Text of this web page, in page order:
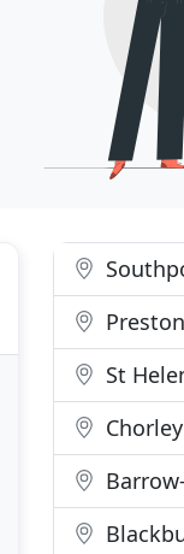
Preston
St
Chorley